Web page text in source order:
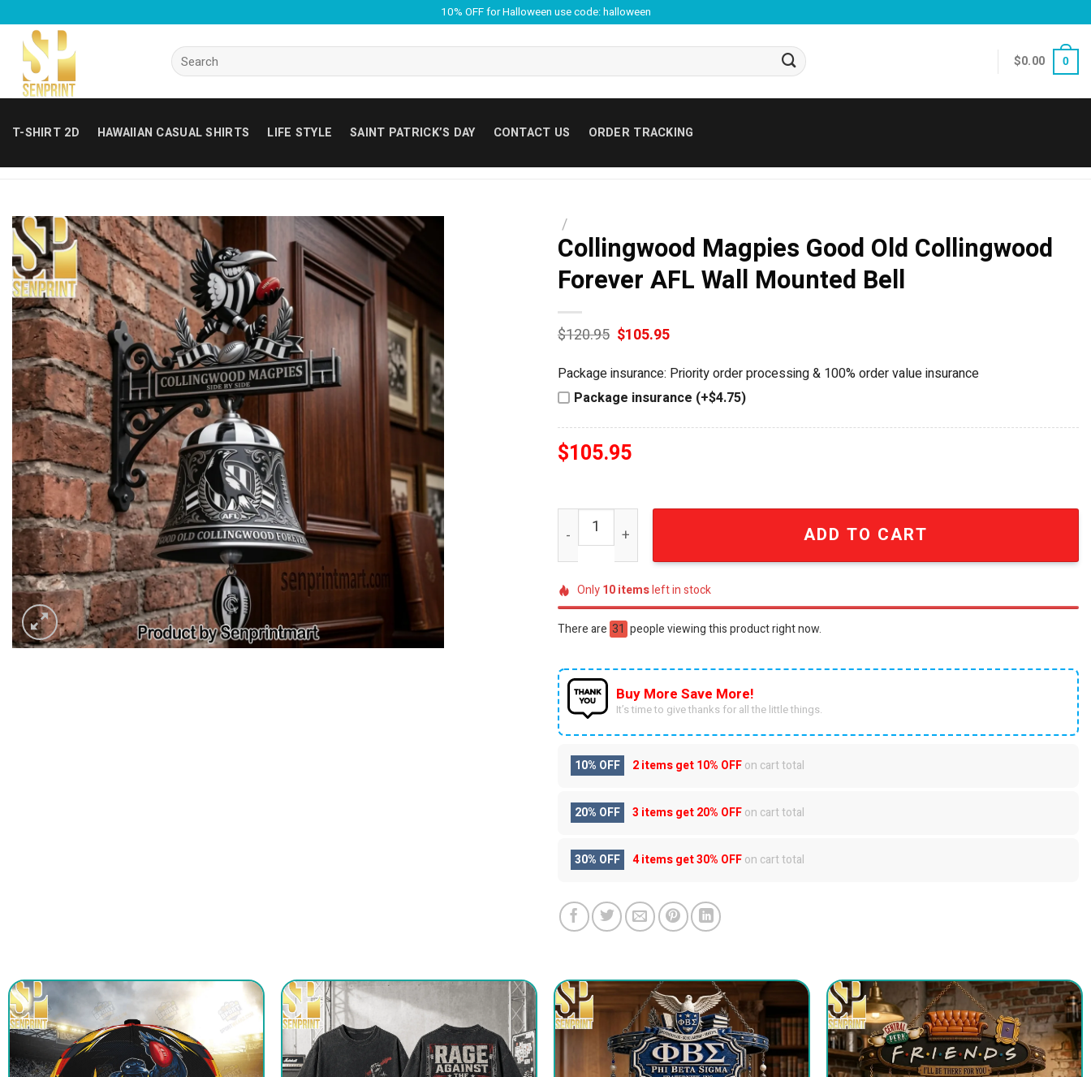
content
10% OFF for Halloween use code: halloween
Search
for:
$0.00 0
T-SHIRT 2D HAWAIIAN CASUAL SHIRTS LIFE STYLE SAINT PATRICK’S DAY CONTACT US ORDER TRACKING
/
Collingwood Magpies Good Old Collingwood
Forever AFL Wall Mounted Bell
$120.95 Original
$120.95.
$105.95Current
is:
$105.95.
Package insurance: Priority order processing & 100% order value insurance
Package insurance (+$4.75)
$105.95
Collingwood Magpies Good Old Collingwood Forever AFL Wall Mounted Bell quantity
ADD TO CART
Only10itemsleft in stock
There are 56 people viewing this product right now.
Buy More Save More!
It’s time to give thanks for all the little things.
10% OFF 2 items get10% OFFon cart total
20% OFF 3 items get20% OFFon cart total
30% OFF 4 items get30% OFFon cart total